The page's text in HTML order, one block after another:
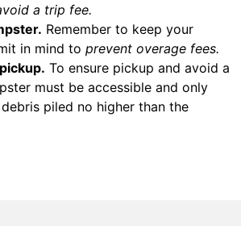
a trip fee.
Remember to keep your
in mind to prevent overage fees.
To ensure pickup and avoid a
must be accessible and only
piled no higher than the